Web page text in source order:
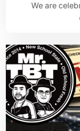
We are